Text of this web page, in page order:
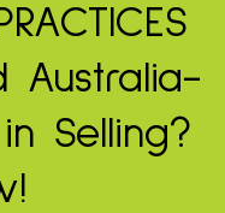
Australia-
Selling?